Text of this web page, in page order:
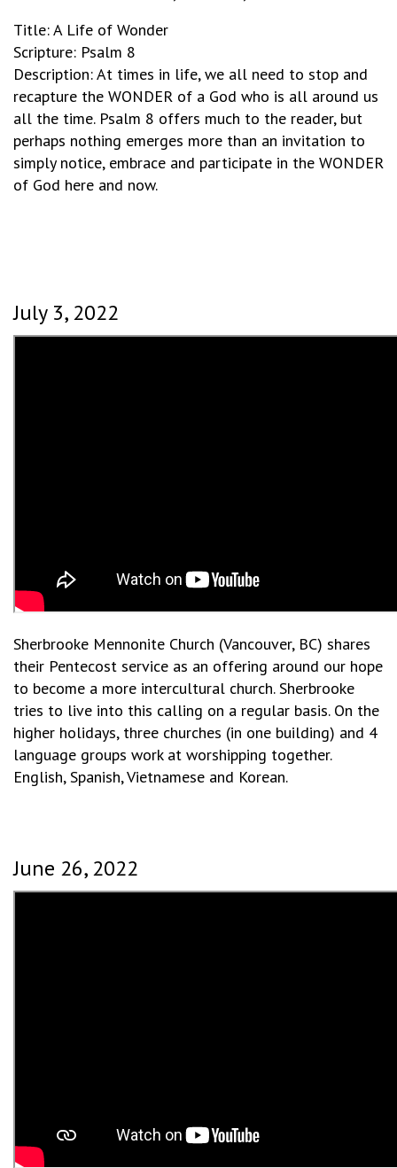
Title: A Life of Wonder
Scripture: Psalm 8
Description: At times in life, we all need to stop and
recapture the WONDER of a God who is all around us
all the time. Psalm 8 offers much to the reader, but
perhaps nothing emerges more than an invitation to
simply notice, embrace and participate in the WONDER
of God here and now.
July 3, 2022
Sherbrooke Mennonite Church (Vancouver, BC) shares
their Pentecost service as an offering around our hope
to become a more intercultural church. Sherbrooke
tries to live into this calling on a regular basis. On the
higher holidays, three churches (in one building) and 4
language groups work at worshipping together.
English, Spanish, Vietnamese and Korean.
June 26, 2022